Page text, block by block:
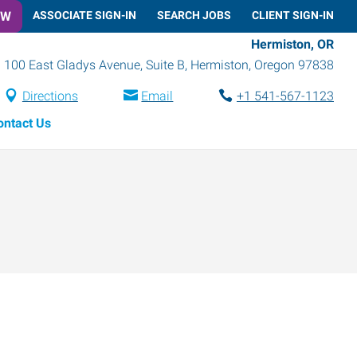
ASSOCIATE SIGN-IN SEARCH JOBS CLIENT SIGN-IN
Hermiston, OR
100 East Gladys Avenue, Suite B, Hermiston, Oregon 97838
Directions Email
+1 541-567-1123
Us